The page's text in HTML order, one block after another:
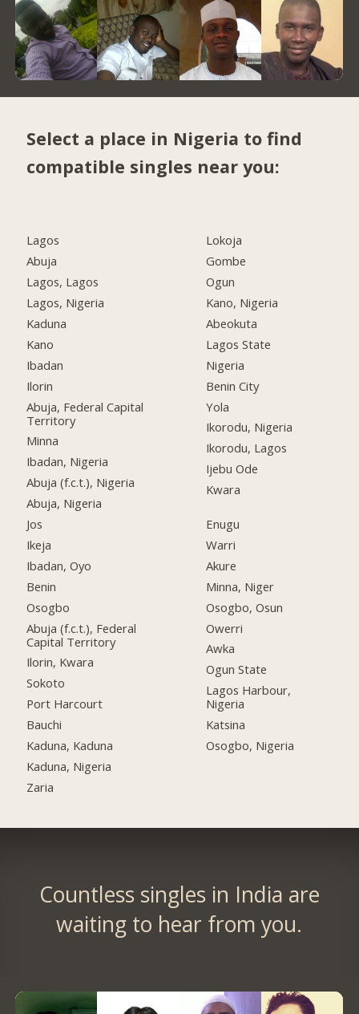
Select a place in Nigeria to find
compatible singles near you:
Lagos
Abuja
Lagos, Lagos
Lagos, Nigeria
Kaduna
Kano
Ibadan
Ilorin
Abuja, Federal Capital
Territory
Minna
Ibadan, Nigeria
Abuja (f.c.t.), Nigeria
Abuja, Nigeria
Jos
Ikeja
Ibadan, Oyo
Benin
Osogbo
Abuja (f.c.t.), Federal
Capital Territory
Ilorin, Kwara
Sokoto
Port Harcourt
Bauchi
Kaduna, Kaduna
Kaduna, Nigeria
Zaria
Lokoja
Gombe
Ogun
Kano, Nigeria
Abeokuta
Lagos State
Nigeria
Benin City
Yola
Ikorodu, Nigeria
Ikorodu, Lagos
Ijebu Ode
Kwara
Enugu
Warri
Akure
Minna, Niger
Osogbo, Osun
Owerri
Awka
Ogun State
Lagos Harbour,
Nigeria
Katsina
Osogbo, Nigeria
Countless singles in India are
waiting to hear from you.